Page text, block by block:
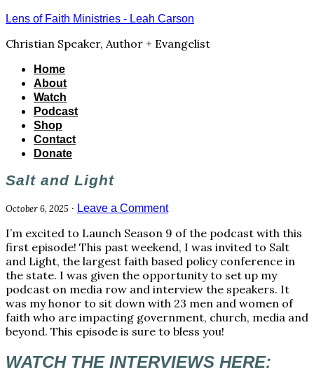
Lens of Faith Ministries - Leah Carson
Christian Speaker, Author + Evangelist
Home
About
Watch
Podcast
Shop
Contact
Donate
Salt and Light
October 6, 2025 · Leave a Comment
I’m excited to Launch Season 9 of the podcast with this
first episode! This past weekend, I was invited to Salt
and Light, the largest faith based policy conference in
the state. I was given the opportunity to set up my
podcast on media row and interview the speakers. It
was my honor to sit down with 23 men and women of
faith who are impacting government, church, media and
beyond. This episode is sure to bless you!
WATCH THE INTERVIEWS HERE: